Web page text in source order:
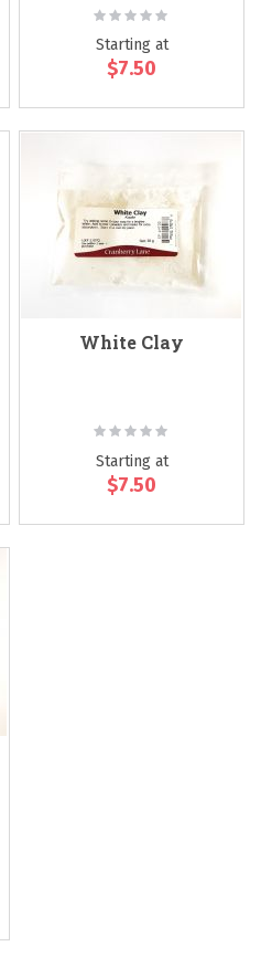
Rating:
Starting at
$7.50
White Clay
Rating:
Starting at
$7.50